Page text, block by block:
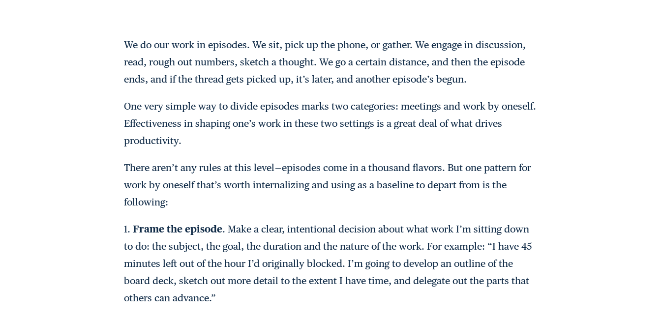
We do our work in episodes. We sit, pick up the phone, or gather. We engage in discussion,
read, rough out numbers, sketch a thought. We go a certain distance, and then the episode
ends, and if the thread gets picked up, it’s later, and another episode’s begun.
One very simple way to divide episodes marks two categories: meetings and work by oneself.
Effectiveness in shaping one’s work in these two settings is a great deal of what drives
productivity.
There aren’t any rules at this level — episodes come in a thousand flavors. But one pattern for
work by oneself that’s worth internalizing and using as a baseline to depart from is the
following:
1. Frame the episode. Make a clear, intentional decision about what work I’m sitting down
to do: the subject, the goal, the duration and the nature of the work. For example: “I have 45
minutes left out of the hour I’d originally blocked. I’m going to develop an outline of the
board deck, sketch out more detail to the extent I have time, and delegate out the parts that
others can advance.”